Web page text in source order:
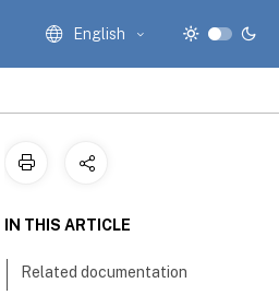
English
IN THIS ARTICLE
Related documentation